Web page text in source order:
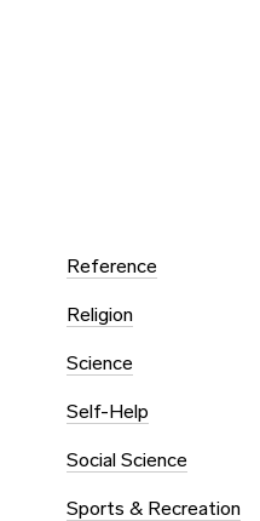
Reference
Religion
Science
Self-Help
Social Science
Sports & Recreation